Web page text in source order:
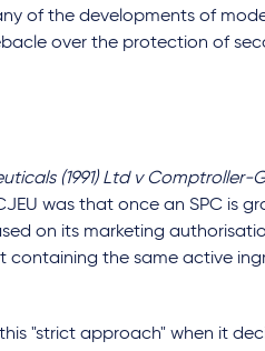
of the developments of
over the protection of
(1991) Ltd v Comptroller-
was that once an SPC is
on its marketing
containing the same active
"strict approach" when it